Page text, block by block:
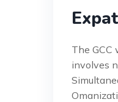
The
involves